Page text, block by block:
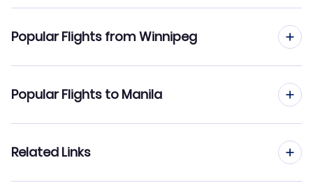
Flights to Diosdado Macapagal Airport (CRK)
Popular Flights from Winnipeg
Flights from Winnipeg to Ho Chi Minh City
Popular Flights to Manila
Related Links